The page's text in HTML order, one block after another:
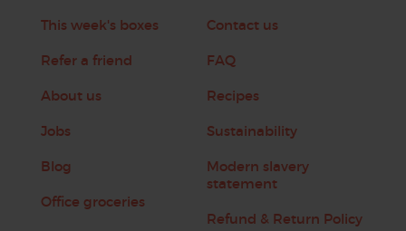
This week's boxes
Refer a friend
About us
Jobs
Blog
Office groceries
Contact us
FAQ
Recipes
Sustainability
Modern slavery
statement
Refund & Return Policy